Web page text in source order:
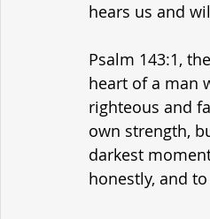
hears us and
Psalm 143:1,
heart of a man
righteous and
own strength,
darkest
honestly, and